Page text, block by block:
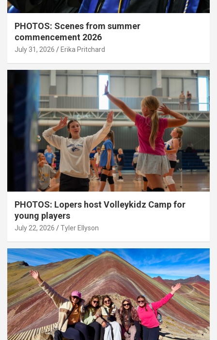
PHOTOS: Scenes from summer
commencement 2026
July 31, 2026 Erika Pritchard
PHOTOS: Lopers host Volleykidz Camp for
young players
July 22, 2026 Tyler Ellyson